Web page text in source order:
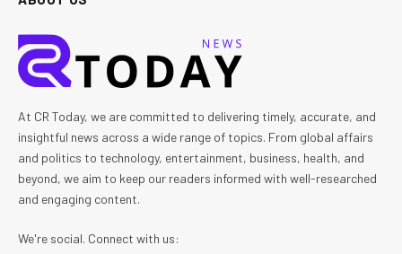
At CR Today, we are committed to delivering timely, accurate, and
insightful news across a wide range of topics. From global affairs
and politics to technology, entertainment, business, health, and
beyond, we aim to keep our readers informed with well-researched
and engaging content.
We're social. Connect with us: